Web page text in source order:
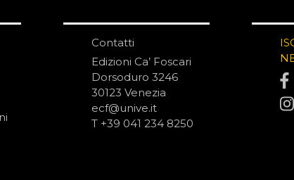
Contatti
Edizioni Ca’ Foscari
Dorsoduro 3246
30123 Venezia
ecf@unive.it
T +39 041 234 8250